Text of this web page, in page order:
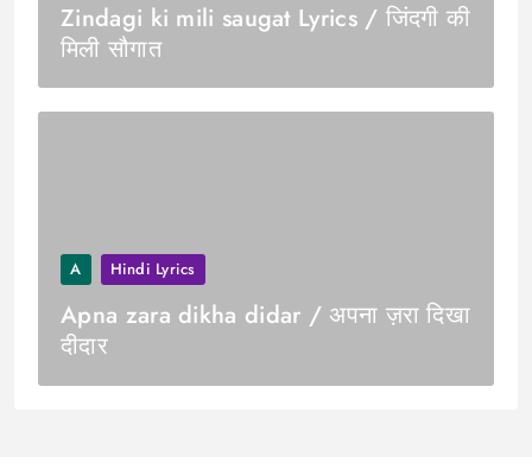
Zindagi ki mili saugat Lyrics / जिंदगी की
मिली सौगात
A Hindi Lyrics
Apna zara dikha didar / अपना ज़रा दिखा
दीदार